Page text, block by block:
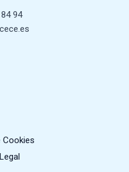
94
Cookies